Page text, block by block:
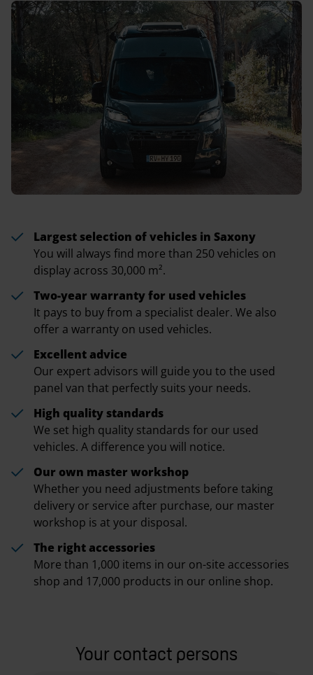
Largest selection of vehicles in Saxony
You will always find more than 250 vehicles on
display across 30,000 m².
Two-year warranty for used vehicles
It pays to buy from a specialist dealer. We also
offer a warranty on used vehicles.
Excellent advice
Our expert advisors will guide you to the used
panel van that perfectly suits your needs.
High quality standards
We set high quality standards for our used
vehicles. A difference you will notice.
Our own master workshop
Whether you need adjustments before taking
delivery or service after purchase, our master
workshop is at your disposal.
The right accessories
More than 1,000 items in our on-site accessories
shop and 17,000 products in our online shop.
Your contact persons